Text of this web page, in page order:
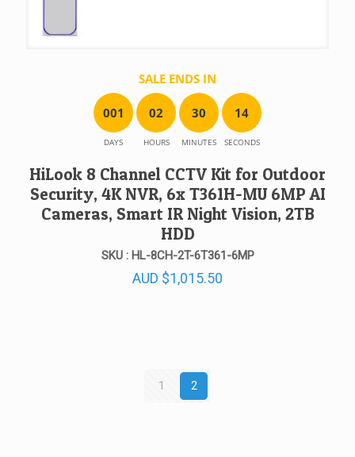
SALE ENDS IN
001
DAYS
02
HOURS
30
MINUTES
14
SECONDS
HiLook 8 Channel CCTV Kit for Outdoor
Security, 4K NVR, 6x T361H-MU 6MP AI
Cameras, Smart IR Night Vision, 2TB
HDD
SKU : HL-8CH-2T-6T361-6MP
AUD $1,015.50
1 2